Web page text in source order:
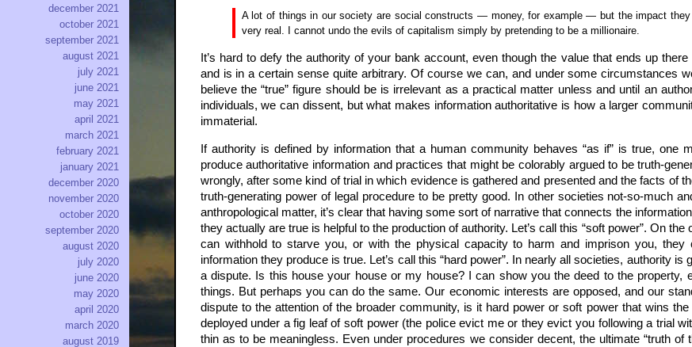
A lot of things in our society are social constructs — money, for example — but the impact
very real. I cannot undo the evils of capitalism simply by pretending to be a millionaire.
It’s hard to defy the authority of your bank account, even though the value that ends up
and is in a certain sense quite arbitrary. Of course we can, and under some circumstances
believe the “true” figure should be is irrelevant as a practical matter unless and until an
individuals, we can dissent, but what makes information authoritative is how a larger
immaterial.
If authority is defined by information that a human community behaves “as if” is true, one
produce authoritative information and practices that might be colorably argued to be truth-
wrongly, after some kind of trial in which evidence is gathered and presented and the facts of
truth-generating power of legal procedure to be pretty good. In other societies not-so-much
anthropological matter, it’s clear that having some sort of narrative that connects the
they actually are true is helpful to the production of authority. Let’s call this “soft power”. On
can withhold to starve you, or with the physical capacity to harm and imprison you,
information they produce is true. Let’s call this “hard power”. In nearly all societies, authority
a dispute. Is this house your house or my house? I can show you the deed to the
things. But perhaps you can do the same. Our economic interests are opposed, and our
dispute to the attention of the broader community, is it hard power or soft power that wins
deployed under a fig leaf of soft power (the police evict me or they evict you following a trial
thin as to be meaningless. Even under procedures we consider decent, the ultimate “truth
december 2021
october 2021
september 2021
august 2021
july 2021
june 2021
may 2021
april 2021
march 2021
february 2021
january 2021
december 2020
november 2020
october 2020
september 2020
august 2020
july 2020
june 2020
may 2020
april 2020
march 2020
august 2019